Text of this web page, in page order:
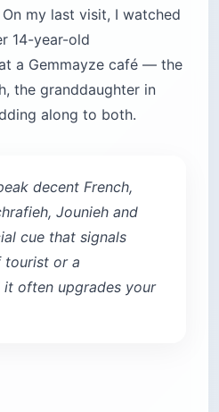
my last visit, I watched
14-year-old
a Gemmayze café — the
the granddaughter in
along to both.
decent French,
Jounieh and
cue that signals
tourist or a
it often upgrades your